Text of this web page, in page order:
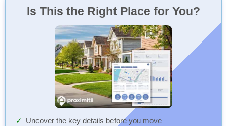
Is This the Right Place for You?
Uncover the key details before you move